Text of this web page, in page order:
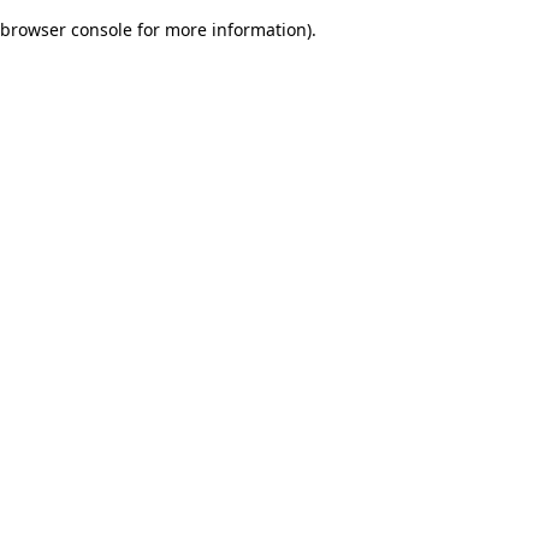
browser console for more information).